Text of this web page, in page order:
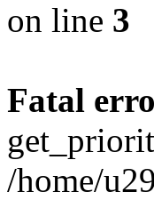
on line 3
Fatal
/home/